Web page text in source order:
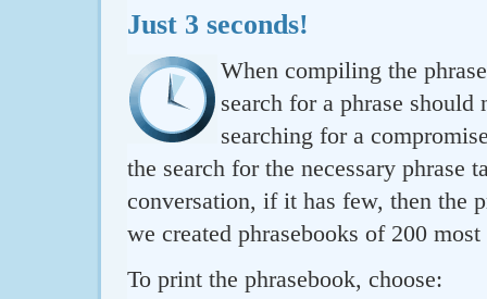
Just 3 seconds!
When compiling the
search for a phrase
searching for a
the search for the necessary
conversation, if it has few, then the
we created phrasebooks of 200
To print the phrasebook, choose: